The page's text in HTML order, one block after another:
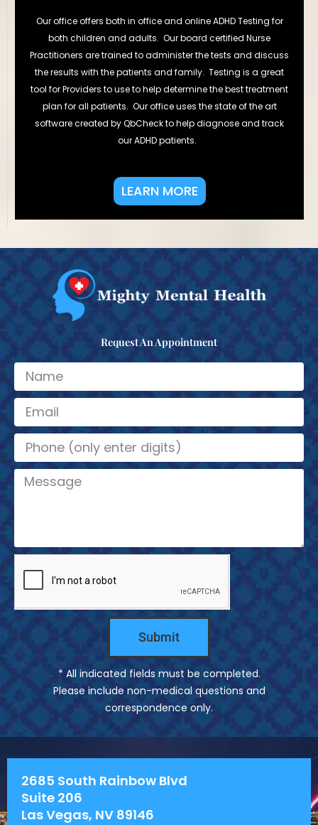
Our office offers both in office and online ADHD Testing for
both children and adults. Our board certified Nurse
Practitioners are trained to administer the tests and discuss
the results with the patients and family. Testing is a great
tool for Providers to use to help determine the best treatment
plan for all patients. Our office uses the state of the art
software created by QbCheck to help diagnose and track
our ADHD patients.
LEARN MORE
Request An Appointment
N
a
m
E
a
l
N
m
M
g
e
Submit
* All indicated fields must be completed.
Please include non-medical questions and
correspondence only.
2685 South Rainbow Blvd
Suite 206
Las Vegas, NV 89146